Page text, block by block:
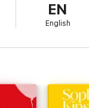
EN
English